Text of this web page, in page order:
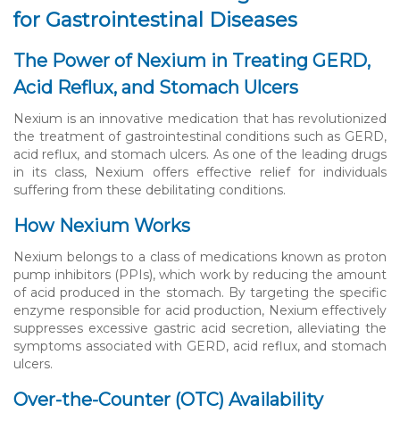
for Gastrointestinal Diseases
The Power of Nexium in Treating GERD,
Acid Reflux, and Stomach Ulcers
Nexium is an innovative medication that has revolutionized
the treatment of gastrointestinal conditions such as GERD,
acid reflux, and stomach ulcers. As one of the leading drugs
in its class, Nexium offers effective relief for individuals
suffering from these debilitating conditions.
How Nexium Works
Nexium belongs to a class of medications known as proton
pump inhibitors (PPIs), which work by reducing the amount
of acid produced in the stomach. By targeting the specific
enzyme responsible for acid production, Nexium effectively
suppresses excessive gastric acid secretion, alleviating the
symptoms associated with GERD, acid reflux, and stomach
ulcers.
Over-the-Counter (OTC) Availability